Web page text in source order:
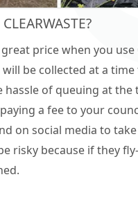
price when you use
be collected at a
of queuing at the
a fee to your
on social media to
risky because if they